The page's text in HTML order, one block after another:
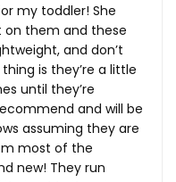
my toddler! She
on them and these
and don’t
is they’re a little
until they’re
and will be
assuming they are
most of the
new! They run